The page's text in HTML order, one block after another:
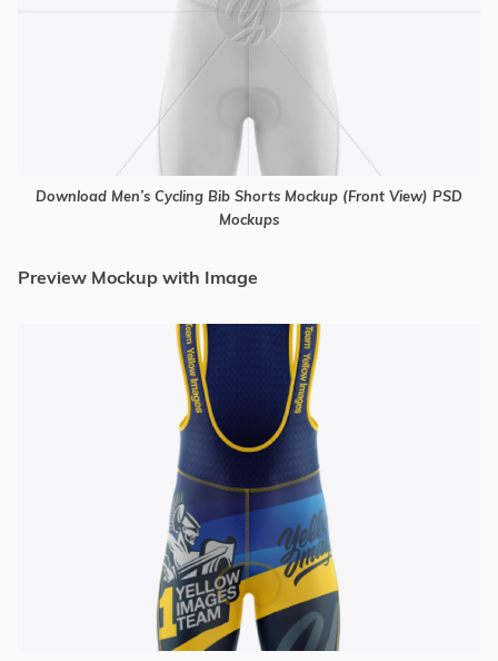
Download Men’s Cycling Bib Shorts Mockup (Front View) PSD
Mockups
Preview Mockup with Image